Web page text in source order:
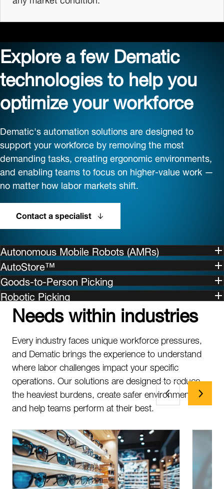
Explore a few Dematic
technologies to help you
optimize your workforce
Dematic's automation solutions are designed to
support your workforce by removing the most
demanding tasks, creating ergonomic environments,
and enabling teams to focus on higher-value work —
no matter how labor markets shift.
Contact a specialist
Autonomous Mobile Robots (AMRs)
AutoStore™
Goods-to-Person Picking
Robotic Picking
Needs within industries
Every industry faces unique workforce pressures,
and Dematic brings the experience to understand
where labor challenges impact your specific
operations. Our solutions are designed to reduce
the heaviest burdens, create safer environments,
and help teams perform at their best.